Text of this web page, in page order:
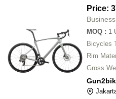
Price:
MOQ : 1
Bicycles
Rim
Gross